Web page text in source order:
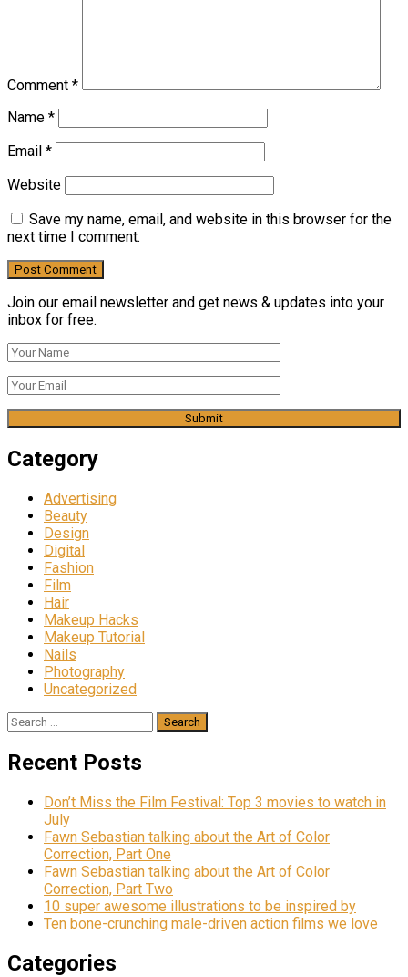
Comment *
Name *
Email *
Website
Save my name, email, and website in this browser for the
next time I comment.
Join our email newsletter and get news & updates into your
inbox for free.
Category
Advertising
Beauty
Design
Digital
Fashion
Film
Hair
Makeup Hacks
Makeup Tutorial
Nails
Photography
Uncategorized
Search
Recent Posts
Don’t Miss the Film Festival: Top 3 movies to watch in
July
Fawn Sebastian talking about the Art of Color
Correction, Part One
Fawn Sebastian talking about the Art of Color
Correction, Part Two
10 super awesome illustrations to be inspired by
Ten bone-crunching male-driven action films we love
Categories